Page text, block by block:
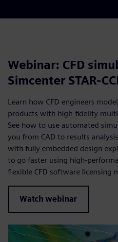
Webinar: CFD
Simcenter STAR-
Learn how CFD engineers
products with high-fidelity
See how to use automated
you from CAD to results
with fully embedded design
to go faster using high-
flexible CFD software licensing
Watch webinar